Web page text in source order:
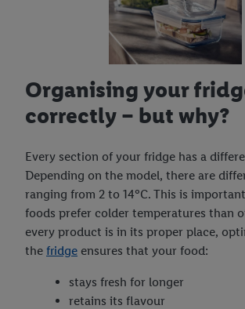
Organising your
correctly – but why?
Every section of your fridge has a
Depending on the model, there are
ranging from 2 to 14°C. This is
foods prefer colder temperatures than
every product is in its proper place,
the fridge ensures that your food:
stays fresh for longer
retains its flavour